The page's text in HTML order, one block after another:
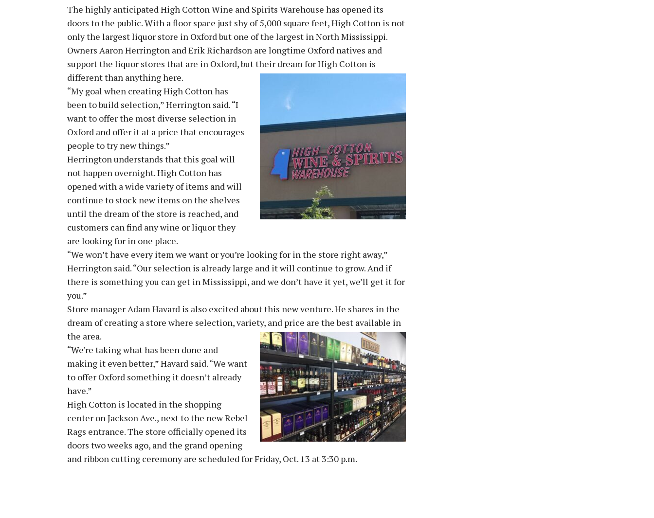
The highly anticipated High Cotton Wine and Spirits Warehouse has opened its
doors to the public. With a floor space just shy of 5,000 square feet, High Cotton is not
only the largest liquor store in Oxford but one of the largest in North Mississippi.
Owners Aaron Herrington and Erik Richardson are longtime Oxford natives and
support the liquor stores that are in Oxford, but their dream for High Cotton is
different than anything here.
“My goal when creating High Cotton has
been to build selection,” Herrington said. “I
want to offer the most diverse selection in
Oxford and offer it at a price that encourages
people to try new things.”
Herrington understands that this goal will
not happen overnight. High Cotton has
opened with a wide variety of items and will
continue to stock new items on the shelves
until the dream of the store is reached, and
customers can find any wine or liquor they
are looking for in one place.
“We won’t have every item we want or you’re looking for in the store right away,”
Herrington said. “Our selection is already large and it will continue to grow. And if
there is something you can get in Mississippi, and we don’t have it yet, we’ll get it for
you.”
Store manager Adam Havard is also excited about this new venture. He shares in the
dream of creating a store where selection, variety, and price are the best available in
the area.
“We’re taking what has been done and
making it even better,” Havard said. “We want
to offer Oxford something it doesn’t already
have.”
High Cotton is located in the shopping
center on Jackson Ave., next to the new Rebel
Rags entrance. The store officially opened its
doors two weeks ago, and the grand opening
and ribbon cutting ceremony are scheduled for Friday, Oct. 13 at 3:30 p.m.